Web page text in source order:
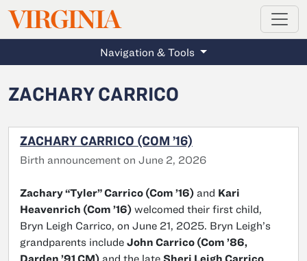
Skip to main content
VIRGINIAMAGAZINE
Navigation & Tools
ZACHARY CARRICO
ZACHARY CARRICO (COM ’16)
Birth announcement on June 2, 2026
Zachary “Tyler” Carrico (Com ’16) and Kari
Heavenrich (Com ’16) welcomed their first child,
Bryn Leigh Carrico, on June 21, 2025. Bryn Leigh’s
grandparents include John Carrico (Com ’86,
Darden ’91 CM) and the late Sheri Leigh Carrico